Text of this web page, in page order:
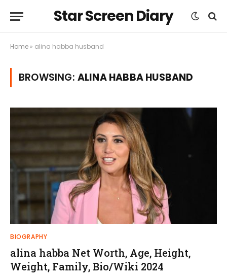
Star Screen Diary
Home » alina habba husband
BROWSING: ALINA HABBA HUSBAND
BIOGRAPHY
alina habba Net Worth, Age, Height,
Weight, Family, Bio/Wiki 2024